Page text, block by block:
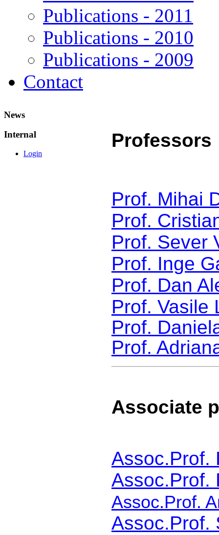
Publications - 2011
Publications - 2010
Publications - 2009
Contact
News
Internal
Login
Professors
Prof. Mihai
Prof.
Prof. Sever
Prof. Inge
Prof. Dan
Prof. Vasile
Prof.
Prof.
Associate
Assoc.Prof.
Assoc.Prof.
Assoc.Prof.
Assoc.Prof.